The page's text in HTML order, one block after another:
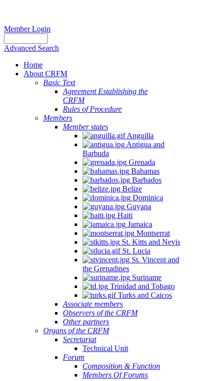
Member Login
Advanced Search
Home
About CRFM
Basic Text
Agreement Establishing the
CRFM
Rules of Procedure
Members
Member states
Anguilla
Antigua and
Barbuda
Grenada
Bahamas
Barbados
Belize
Dominica
Guyana
Haiti
Jamaica
Montserrat
St. Kitts and Nevis
St. Lucia
St. Vincent and
the Grenadines
Suriname
Trinidad and Tobago
Turks and Caicos
Associate members
Observers of the CRFM
Other partners
Organs of the CRFM
Secretariat
Technical Unit
Forum
Composition & Function
Members Of Forums